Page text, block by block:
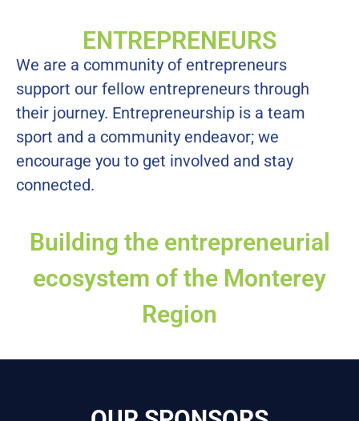
ENTREPRENEURS
We are a community of entrepreneurs
support our fellow entrepreneurs through
their journey. Entrepreneurship is a team
sport and a community endeavor; we
encourage you to get involved and stay
connected.
Building the entrepreneurial
ecosystem of the Monterey
Region